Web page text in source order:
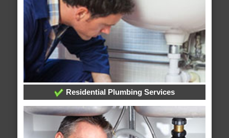
Residential Plumbing Services